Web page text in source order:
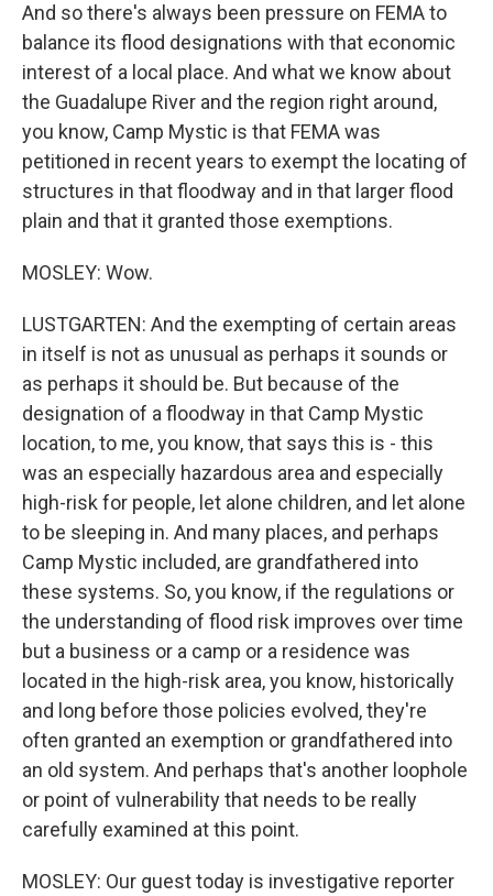
And so there's always been pressure on FEMA to
balance its flood designations with that economic
interest of a local place. And what we know about
the Guadalupe River and the region right around,
you know, Camp Mystic is that FEMA was
petitioned in recent years to exempt the locating of
structures in that floodway and in that larger flood
plain and that it granted those exemptions.
MOSLEY: Wow.
LUSTGARTEN: And the exempting of certain areas
in itself is not as unusual as perhaps it sounds or
as perhaps it should be. But because of the
designation of a floodway in that Camp Mystic
location, to me, you know, that says this is - this
was an especially hazardous area and especially
high-risk for people, let alone children, and let alone
to be sleeping in. And many places, and perhaps
Camp Mystic included, are grandfathered into
these systems. So, you know, if the regulations or
the understanding of flood risk improves over time
but a business or a camp or a residence was
located in the high-risk area, you know, historically
and long before those policies evolved, they're
often granted an exemption or grandfathered into
an old system. And perhaps that's another loophole
or point of vulnerability that needs to be really
carefully examined at this point.
MOSLEY: Our guest today is investigative reporter